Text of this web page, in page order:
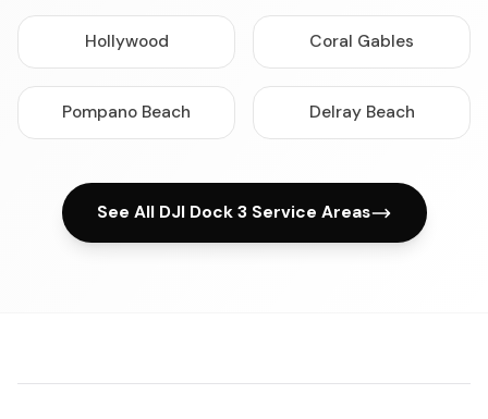
Hollywood Coral Gables
Pompano Beach Delray Beach
See All DJI Dock 3 Service Areas